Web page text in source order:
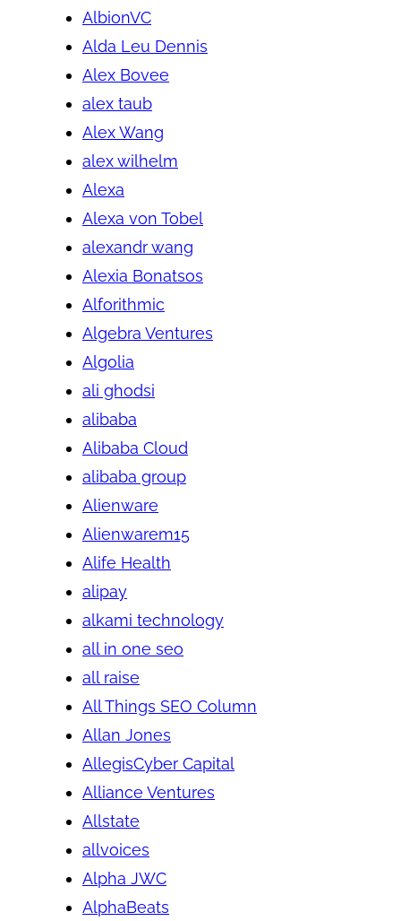
AlbionVC
Alda Leu Dennis
Alex Bovee
alex taub
Alex Wang
alex wilhelm
Alexa
Alexa von Tobel
alexandr wang
Alexia Bonatsos
Alforithmic
Algebra Ventures
Algolia
ali ghodsi
alibaba
Alibaba Cloud
alibaba group
Alienware
Alienwarem15
Alife Health
alipay
alkami technology
all in one seo
all raise
All Things SEO Column
Allan Jones
AllegisCyber Capital
Alliance Ventures
Allstate
allvoices
Alpha JWC
AlphaBeats